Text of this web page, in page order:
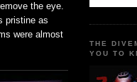
the eye.
pristine as
were almost
THE
YOU TO